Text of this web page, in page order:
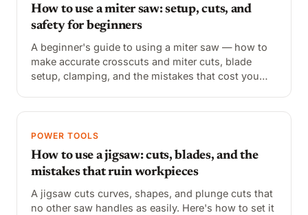
How to use a miter saw: setup, cuts, and
safety for beginners
A beginner's guide to using a miter saw — how to
make accurate crosscuts and miter cuts, blade
setup, clamping, and the mistakes that cost you
POWER TOOLS
How to use a jigsaw: cuts, blades, and the
mistakes that ruin workpieces
A jigsaw cuts curves, shapes, and plunge cuts that
no other saw handles as easily. Here's how to set it